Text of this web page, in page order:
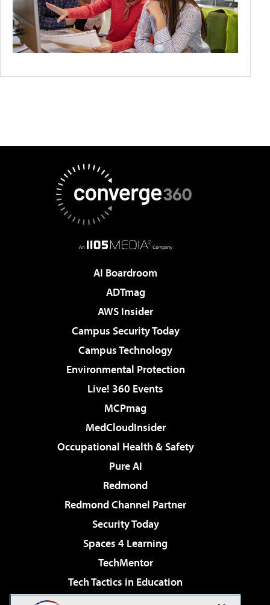
AI Boardroom
ADTmag
AWS Insider
Campus Security Today
Campus Technology
Environmental Protection
Live! 360 Events
MCPmag
MedCloudInsider
Occupational Health & Safety
Pure AI
Redmond
Redmond Channel Partner
Security Today
Spaces 4 Learning
TechMentor
Tech Tactics in Education